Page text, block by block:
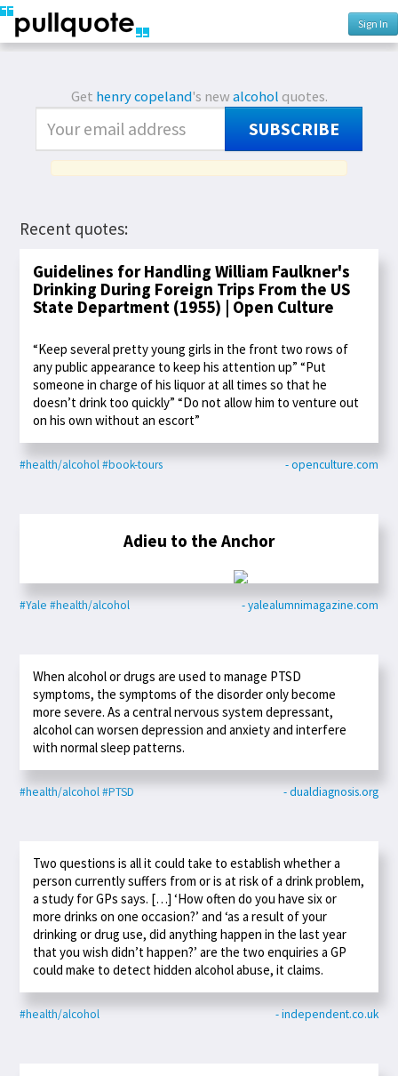
Sign In
Get henry copeland's newalcohol quotes.
SUBSCRIBE
Recent quotes:
Guidelines for Handling William Faulkner's
Drinking During Foreign Trips From the US
State Department (1955) | Open Culture
“Keep several pretty young girls in the front two rows of
any public appearance to keep his attention up” “Put
someone in charge of his liquor at all times so that he
doesn’t drink too quickly” “Do not allow him to venture out
on his own without an escort”
#health/alcohol#book-tours - openculture.com
Adieu to the Anchor
#Yale #health/alcohol - yalealumnimagazine.com
When alcohol or drugs are used to manage PTSD
symptoms, the symptoms of the disorder only become
more severe. As a central nervous system depressant,
alcohol can worsen depression and anxiety and interfere
with normal sleep patterns.
#health/alcohol#PTSD - dualdiagnosis.org
Two questions is all it could take to establish whether a
person currently suffers from or is at risk of a drink problem,
a study for GPs says. […] ‘How often do you have six or
more drinks on one occasion?’ and ‘as a result of your
drinking or drug use, did anything happen in the last year
that you wish didn’t happen?’ are the two enquiries a GP
could make to detect hidden alcohol abuse, it claims.
#health/alcohol - independent.co.uk